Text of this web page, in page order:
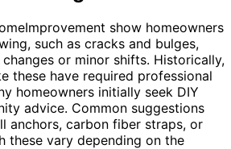
show homeowners
such as cracks and bulges,
or minor shifts. Historically,
these have required professional
homeowners initially seek DIY
advice. Common suggestions
anchors, carbon fiber straps, or
these vary depending on the